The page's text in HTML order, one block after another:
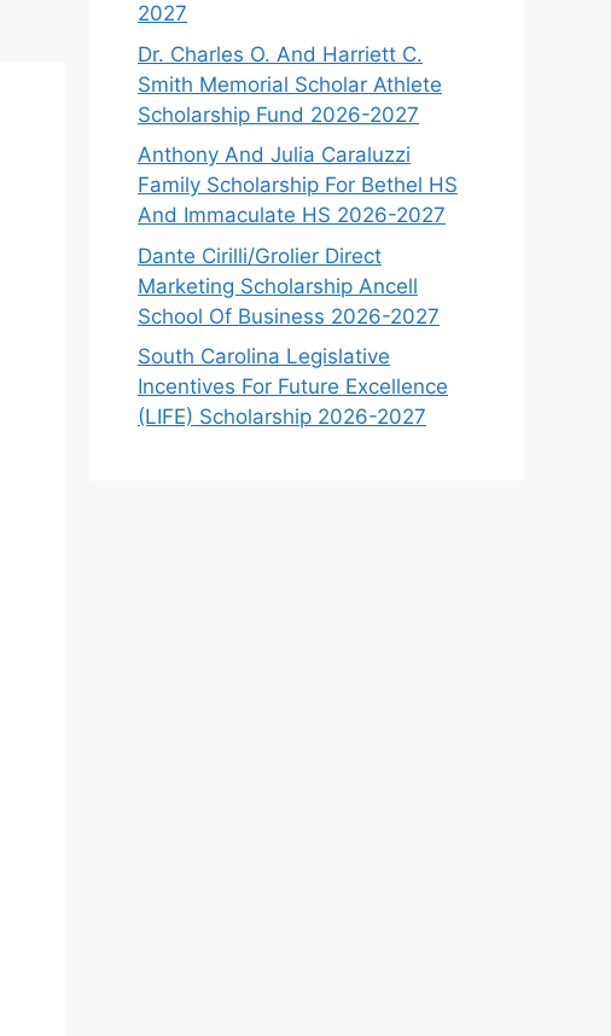
2027
Dr. Charles O. And Harriett C.
Smith Memorial Scholar Athlete
Scholarship Fund 2026-2027
Anthony And Julia Caraluzzi
Family Scholarship For Bethel HS
And Immaculate HS 2026-2027
Dante Cirilli/Grolier Direct
Marketing Scholarship Ancell
School Of Business 2026-2027
South Carolina Legislative
Incentives For Future Excellence
(LIFE) Scholarship 2026-2027